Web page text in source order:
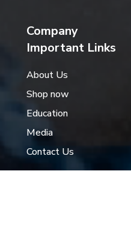
Company
Important Links
About Us
Shop now
Education
Media
Contact Us